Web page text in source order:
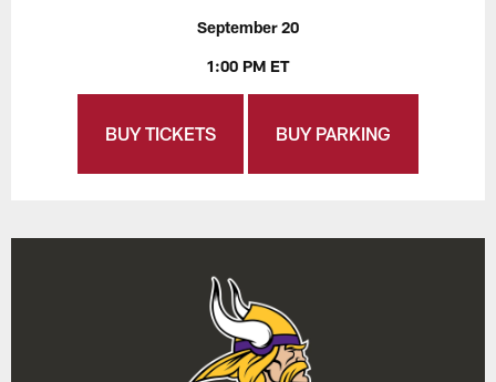
September 20
1:00 PM ET
BUY TICKETS BUY PARKING